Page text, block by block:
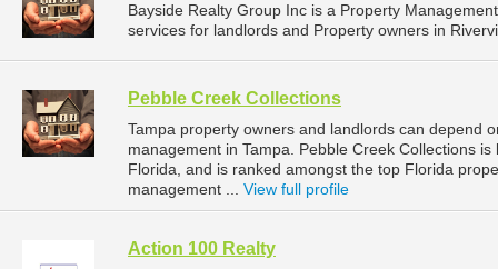
Bayside Realty Group Inc is a Property
services for landlords and Property owners in
Pebble Creek Collections
Tampa property owners and landlords can depend
management in Tampa. Pebble Creek Collections
Florida, and is ranked amongst the top Florida
management ... View full profile
Action 100 Realty